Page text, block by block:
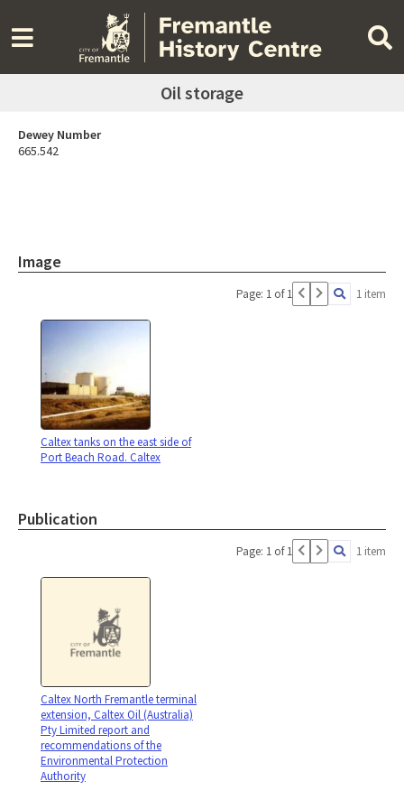
Oil storage
Dewey Number
665.542
Image
Page: 1 of 1 1 item
Caltex tanks on the east side of
Port Beach Road. Caltex
Publication
Page: 1 of 1 1 item
Caltex North Fremantle terminal
extension, Caltex Oil (Australia)
Pty Limited report and
recommendations of the
Environmental Protection
Authority